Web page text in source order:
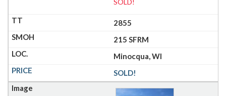
SOLD!
2855
215 SFRM
Minocqua, WI
SOLD!